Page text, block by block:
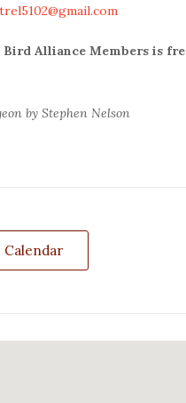
Alliance Members is
by Stephen Nelson
Calendar